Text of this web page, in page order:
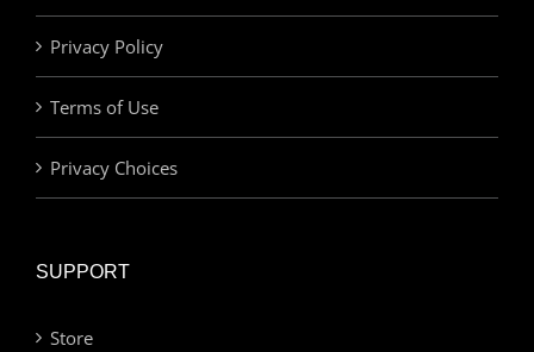
Privacy Policy
Terms of Use
Privacy Choices
SUPPORT
Store